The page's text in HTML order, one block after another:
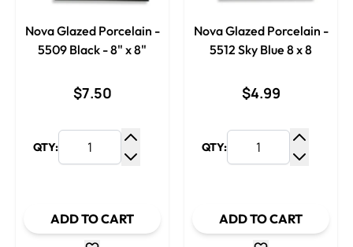
Nova Glazed Porcelain -
5509 Black - 8" x 8"
$7.50
QTY:
Increase Quantity
ADD TO CART
Nova Glazed Porcelain -
5512 Sky Blue 8 x 8
$4.99
QTY:
ADD TO CART